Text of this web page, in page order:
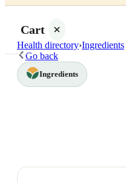
Cart
Health directory›Ingredients
Go back
Ingredients